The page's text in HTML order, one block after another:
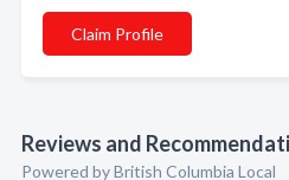
Claim Profile
Reviews and
Powered by British Columbia Local